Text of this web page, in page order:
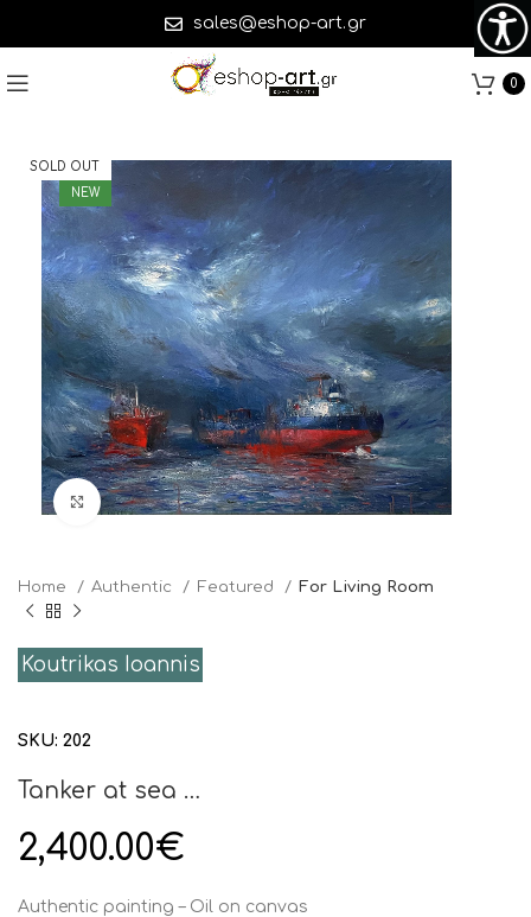
sales@eshop-art.gr
0
SOLD OUT
NEW
Click to enlarge
Home Authentic Featured For Living Room
Koutrikas Ioannis
SKU: 202
Tanker at sea …
2,400.00€
Authentic painting – Oil on canvas